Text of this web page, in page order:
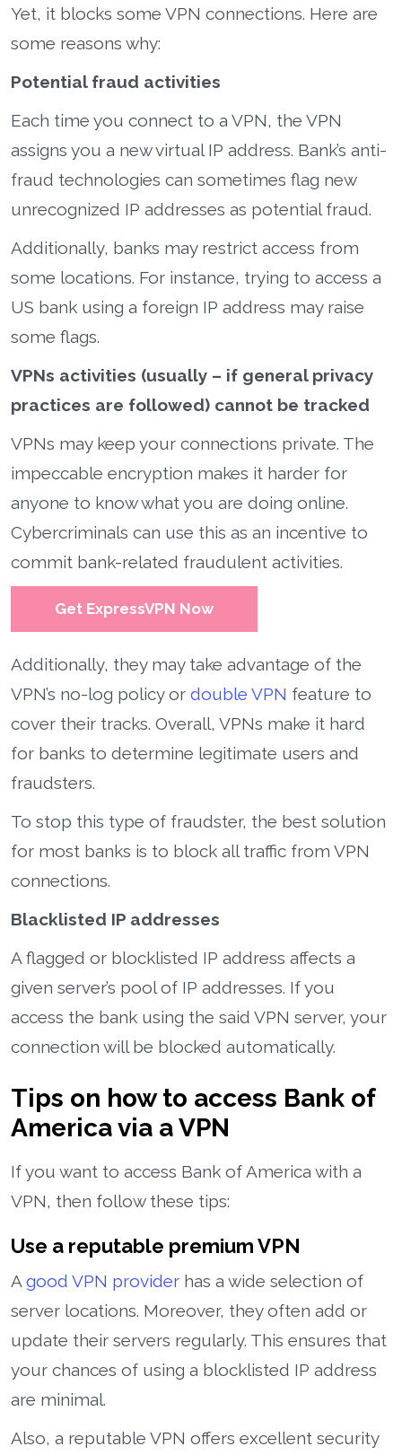
Yet, it blocks some VPN connections. Here are
some reasons why:
Potential fraud activities
Each time you connect to a VPN, the VPN
assigns you a new virtual IP address. Bank’s anti-
fraud technologies can sometimes flag new
unrecognized IP addresses as potential fraud.
Additionally, banks may restrict access from
some locations. For instance, trying to access a
US bank using a foreign IP address may raise
some flags.
VPNs activities (usually – if general privacy
practices are followed) cannot be tracked
VPNs may keep your connections private. The
impeccable encryption makes it harder for
anyone to know what you are doing online.
Cybercriminals can use this as an incentive to
commit bank-related fraudulent activities.
Get ExpressVPN Now
Additionally, they may take advantage of the
VPN’s no-log policy or double VPN feature to
cover their tracks. Overall, VPNs make it hard
for banks to determine legitimate users and
fraudsters.
To stop this type of fraudster, the best solution
for most banks is to block all traffic from VPN
connections.
Blacklisted IP addresses
A flagged or blocklisted IP address affects a
given server’s pool of IP addresses. If you
access the bank using the said VPN server, your
connection will be blocked automatically.
Tips on how to access Bank of
America via a VPN
If you want to access Bank of America with a
VPN, then follow these tips:
Use a reputable premium VPN
A good VPN provider has a wide selection of
server locations. Moreover, they often add or
update their servers regularly. This ensures that
your chances of using a blocklisted IP address
are minimal.
Also, a reputable VPN offers excellent security